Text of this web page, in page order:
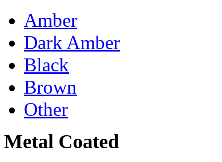
Amber
Dark Amber
Black
Brown
Other
Metal Coated